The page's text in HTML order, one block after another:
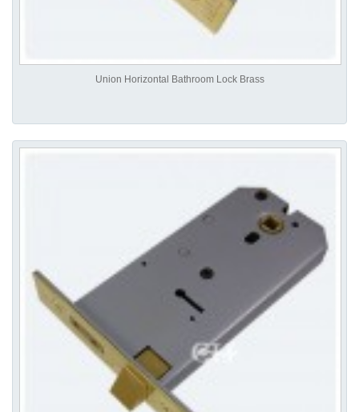
Union Horizontal Bathroom Lock Brass